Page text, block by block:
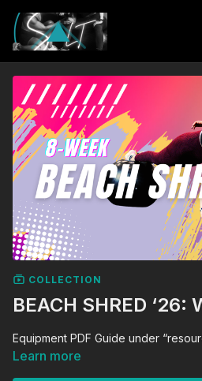
COLLECTION
BEACH SHRED ‘26:
Equipment PDF Guide under
Learn more